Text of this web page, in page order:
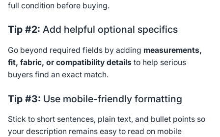
full condition before buying.
Tip #2: Add helpful optional specifics
Go beyond required fields by adding measurements,
fit, fabric, or compatibility detailsto help serious
buyers find an exact match.
Tip #3: Use mobile-friendly formatting
Stick to short sentences, plain text, and bullet points so
your description remains easy to read on mobile